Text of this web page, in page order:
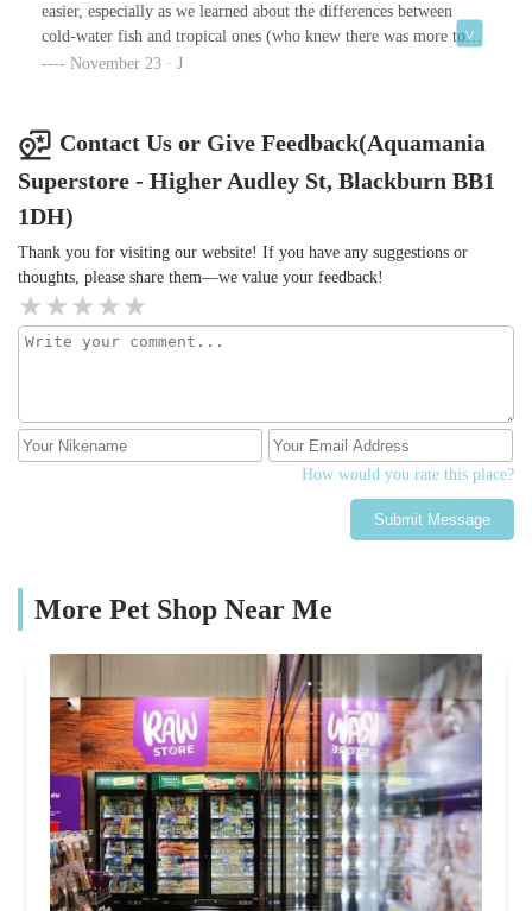
easier, especially as we learned about the differences between
cold-water fish and tropical ones (who knew there was more to
keeping pet fish?).He brought up things we hadn’t even
at Aquamania was miles better than anything offered by a certain
big-name retailer!
November 23 · J
Contact Us or Give Feedback(Aquamania
Superstore - Higher Audley St, Blackburn BB1
1DH)
Thank you for visiting our website! If you have any suggestions or
thoughts, please share them—we value your feedback!
How would you rate this place?
Submit Message
More Pet Shop Near Me